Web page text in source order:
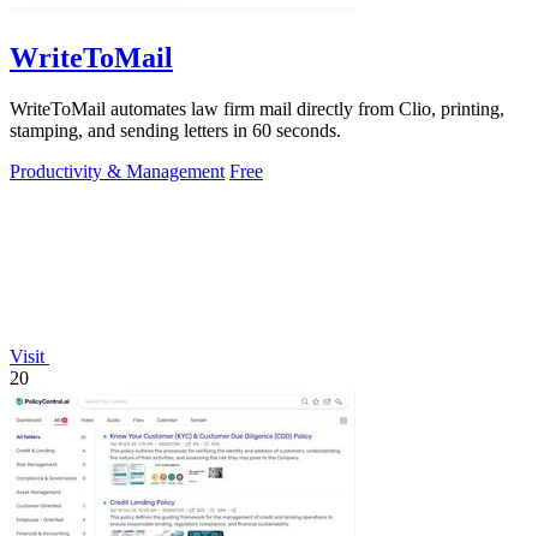
WriteToMail
WriteToMail automates law firm mail directly from Clio, printing,
stamping, and sending letters in 60 seconds.
Productivity & Management Free
Visit
20